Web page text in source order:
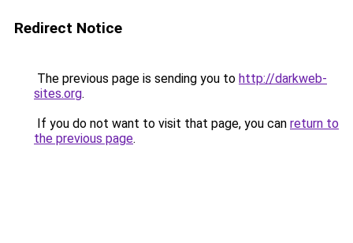
Redirect Notice
The previous page is sending you to http://darkweb-
sites.org.
If you do not want to visit that page, you can return to
the previous page.